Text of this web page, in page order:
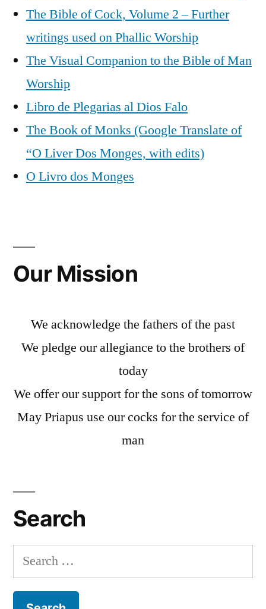
The Bible of Cock, Volume 2 – Further
writings used on Phallic Worship
The Visual Companion to the Bible of Man
Worship
Libro de Plegarias al Dios Falo
The Book of Monks (Google Translate of
“O Liver Dos Monges, with edits)
O Livro dos Monges
Our Mission
We acknowledge the fathers of the past
We pledge our allegiance to the brothers of
today
We offer our support for the sons of tomorrow
May Priapus use our cocks for the service of
man
Search
Search
for: